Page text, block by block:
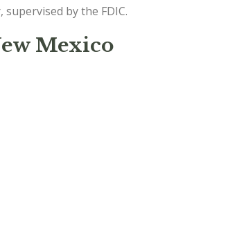
by the FDIC.
Mexico